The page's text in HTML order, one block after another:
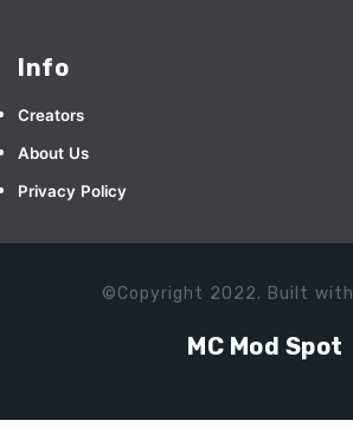
Info
Creators
About Us
Privacy Policy
©Copyright 2022. Built with
MC Mod Spot